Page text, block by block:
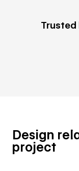
Trusted
Design
project